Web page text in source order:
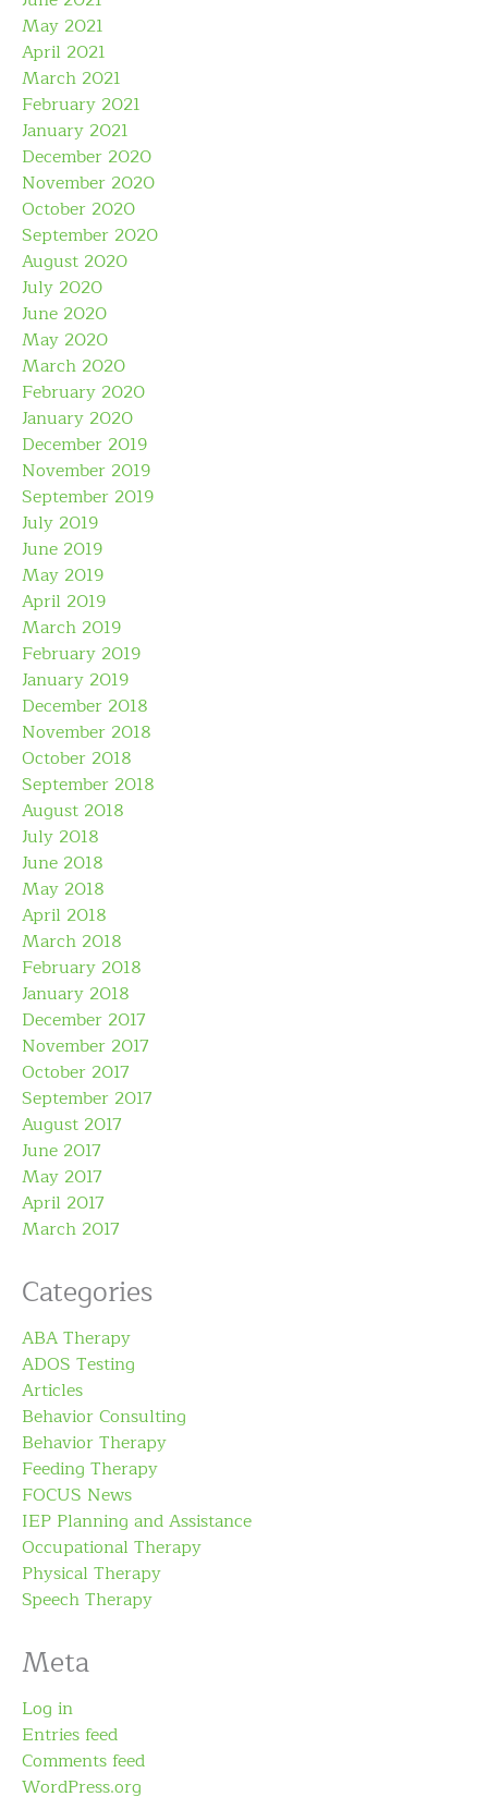
May 2021
April 2021
March 2021
February 2021
January 2021
December 2020
November 2020
October 2020
September 2020
August 2020
July 2020
June 2020
May 2020
March 2020
February 2020
January 2020
December 2019
November 2019
September 2019
July 2019
June 2019
May 2019
April 2019
March 2019
February 2019
January 2019
December 2018
November 2018
October 2018
September 2018
August 2018
July 2018
June 2018
May 2018
April 2018
March 2018
February 2018
January 2018
December 2017
November 2017
October 2017
September 2017
August 2017
June 2017
May 2017
April 2017
March 2017
Categories
ABA Therapy
ADOS Testing
Articles
Behavior Consulting
Behavior Therapy
Feeding Therapy
FOCUS News
IEP Planning and Assistance
Occupational Therapy
Physical Therapy
Speech Therapy
Meta
Log in
Entries feed
Comments feed
WordPress.org